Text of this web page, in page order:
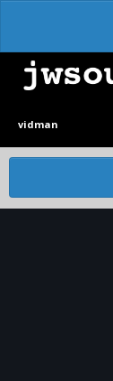
vidman